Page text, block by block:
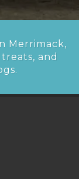
Merrimack,
and